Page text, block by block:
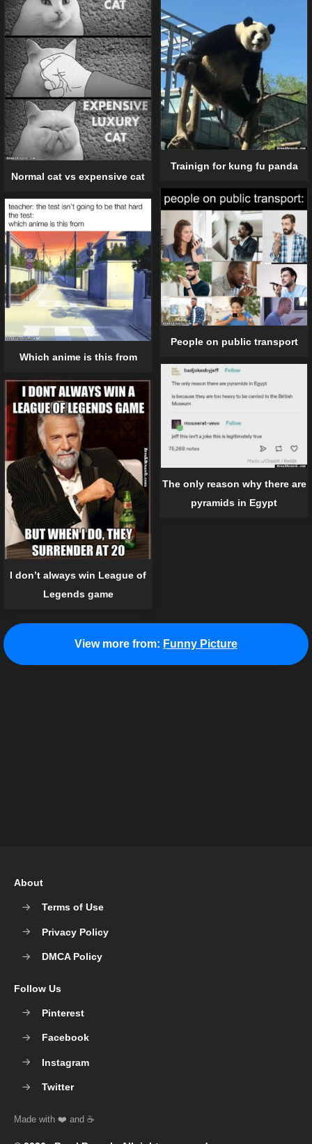
Normal cat vs expensive cat
Trainign for kung fu panda
People on public transport
Which anime is this from
The only reason why there are
pyramids in Egypt
I don’t always win League of
Legends game
View more from: Funny Picture
About
Terms of Use
Privacy Policy
DMCA Policy
Follow Us
Pinterest
Facebook
Instagram
Twitter